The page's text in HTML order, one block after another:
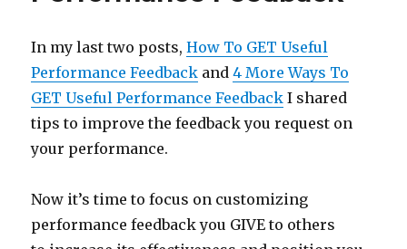
In my last two posts,How To GET Useful
Performance Feedback and4 More Ways To
GET Useful Performance Feedback I shared
tips to improve the feedback you request on
your performance.
Now it’s time to focus on customizing
performance feedback you GIVE to others